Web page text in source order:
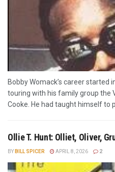
Bobby Womack’s career
touring with his family group the
Cooke. He had taught himself to
Ollie T. Hunt: Olliet, Oliver,
BY BILL SPICER APRIL 8, 2026 2